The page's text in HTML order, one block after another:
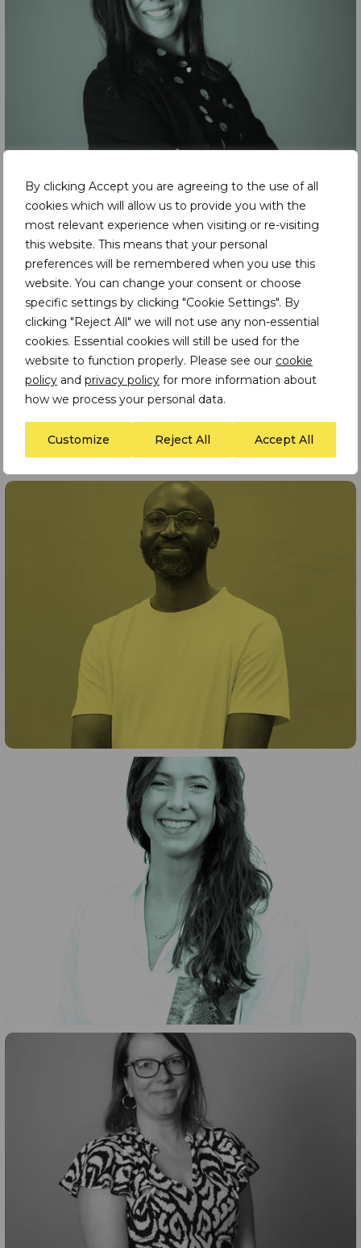
By clicking Accept you are agreeing to the use of all
cookies which will allow us to provide you with the
most relevant experience when visiting or re-visiting
this website. This means that your personal
preferences will be remembered when you use this
website. You can change your consent or choose
specific settings by clicking "Cookie Settings". By
clicking "Reject All" we will not use any non-essential
cookies. Essential cookies will still be used for the
website to function properly. Please see our cookie
policy and privacy policy for more information about
how we process your personal data.
Customize Reject All Accept All